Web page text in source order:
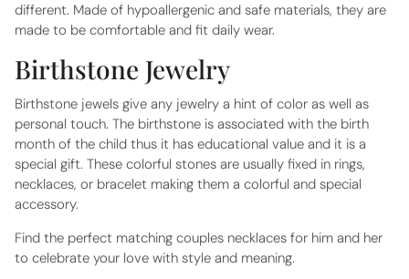
different. Made of hypoallergenic and safe materials, they are
made to be comfortable and fit daily wear.
Birthstone Jewelry
Birthstone jewels give any jewelry a hint of color as well as
personal touch. The birthstone is associated with the birth
month of the child thus it has educational value and it is a
special gift. These colorful stones are usually fixed in rings,
necklaces, or bracelet making them a colorful and special
accessory.
Find the perfect matching couples necklaces for him and her
to celebrate your love with style and meaning.